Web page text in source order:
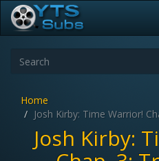
Home
Josh Kirby: Time Warrior!
Josh Kirby: